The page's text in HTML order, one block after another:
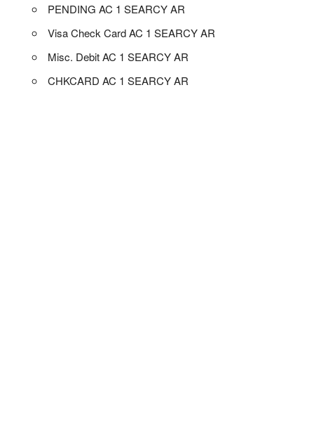
PENDING AC 1 SEARCY AR
Visa Check Card AC 1 SEARCY AR
Misc. Debit AC 1 SEARCY AR
CHKCARD AC 1 SEARCY AR